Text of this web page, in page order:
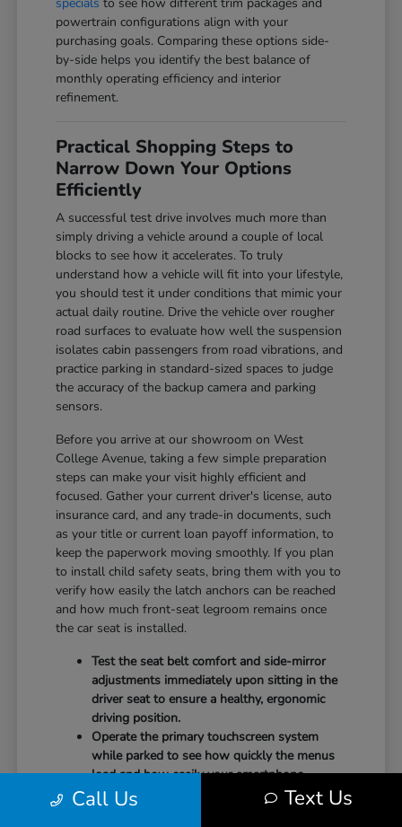
specials to see how different trim packages and
powertrain configurations align with your
purchasing goals. Comparing these options side-
by-side helps you identify the best balance of
monthly operating efficiency and interior
refinement.
Practical Shopping Steps to
Narrow Down Your Options
Efficiently
A successful test drive involves much more than
simply driving a vehicle around a couple of local
blocks to see how it accelerates. To truly
understand how a vehicle will fit into your lifestyle,
you should test it under conditions that mimic your
actual daily routine. Drive the vehicle over rougher
road surfaces to evaluate how well the suspension
isolates cabin passengers from road vibrations, and
practice parking in standard-sized spaces to judge
the accuracy of the backup camera and parking
sensors.
Before you arrive at our showroom on West
College Avenue, taking a few simple preparation
steps can make your visit highly efficient and
focused. Gather your current driver's license, auto
insurance card, and any trade-in documents, such
as your title or current loan payoff information, to
keep the paperwork moving smoothly. If you plan
to install child safety seats, bring them with you to
verify how easily the latch anchors can be reached
and how much front-seat legroom remains once
the car seat is installed.
Test the seat belt comfort and side-mirror
adjustments immediately upon sitting in the
driver seat to ensure a healthy, ergonomic
driving position.
Operate the primary touchscreen system
while parked to see how quickly the menus
load and how easily your smartphone
integrates with the system.
Call Us Text Us